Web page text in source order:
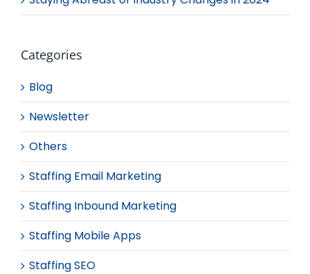
Categories
Blog
Newsletter
Others
Staffing Email Marketing
Staffing Inbound Marketing
Staffing Mobile Apps
Staffing SEO